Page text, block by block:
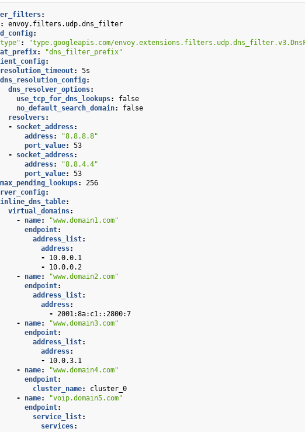
:
:
envoy.filters.udp.dns_filter
:
:
"type.googleapis.com/
:
"dns_filter_prefix"
:
resolution_timeout:
5s
dns_resolution_config:
dns_resolver_options:
use_tcp_for_dns_lookups:
false
no_default_search_domain:
false
resolvers:
-
socket_address:
address:
"8.8.8.8"
port_value:
53
-
socket_address:
address:
"8.8.4.4"
port_value:
53
max_pending_lookups:
256
:
inline_dns_table:
virtual_domains:
-
name:
"www.domain1.com"
endpoint:
address_list:
address:
-
10.0.0.1
-
10.0.0.2
-
name:
"www.domain2.com"
endpoint:
address_list:
address:
- 2001:8a:c1::2800:7
-
name:
"www.domain3.com"
endpoint:
address_list:
address:
-
10.0.3.1
-
name:
"www.domain4.com"
endpoint:
cluster_name:
cluster_0
-
name:
"voip.domain5.com"
endpoint:
service_list:
services: